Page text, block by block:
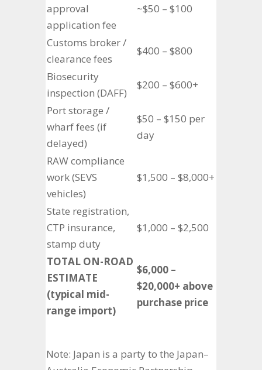
approval
application fee
~$50 – $100
Customs broker /
clearance fees
$400 – $800
Biosecurity
inspection (DAFF)
$200 – $600+
Port storage /
wharf fees (if
delayed)
$50 – $150 per
day
RAW compliance
work (SEVS
vehicles)
$1,500 – $8,000+
State registration,
CTP insurance,
stamp duty
$1,000 – $2,500
TOTAL ON-ROAD
ESTIMATE
(typical mid-
range import)
$6,000 –
$20,000+ above
purchase price
Note: Japan is a party to the Japan–